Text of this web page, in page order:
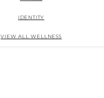
IDENTITY
VIEW ALL WELLNESS